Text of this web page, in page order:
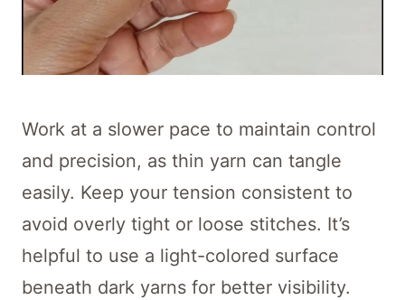
Work at a slower pace to maintain control
and precision, as thin yarn can tangle
easily. Keep your tension consistent to
avoid overly tight or loose stitches. It’s
helpful to use a light-colored surface
beneath dark yarns for better visibility.